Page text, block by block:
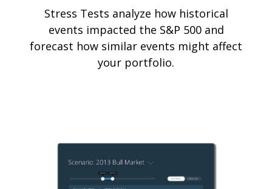
Stress Tests analyze how historical
events impacted the S&P 500 and
forecast how similar events might affect
your portfolio.